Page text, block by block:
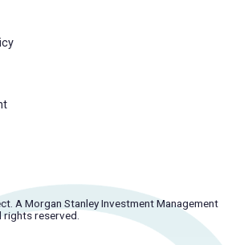
A Morgan Stanley Investment Management
reserved.